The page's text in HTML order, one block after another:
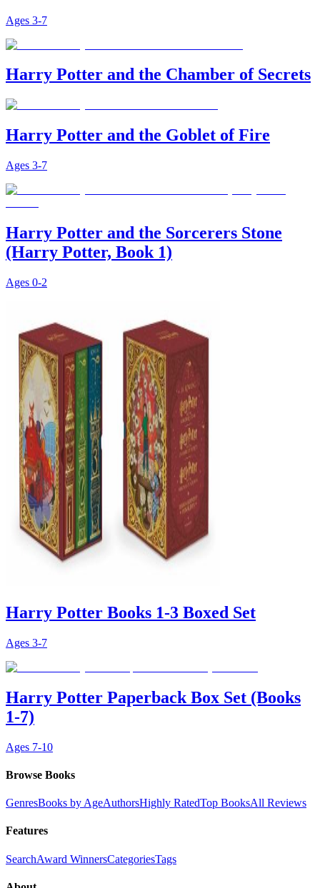
Ages 3-7
Harry Potter and the Chamber of Secrets
Harry Potter and the Goblet of Fire
Ages 3-7
Harry Potter and the Sorcerers Stone
(Harry Potter, Book 1)
Ages 0-2
Harry Potter Books 1-3 Boxed Set
Ages 3-7
Harry Potter Paperback Box Set (Books
1-7)
Ages 7-10
Browse Books
GenresBooks by AgeAuthorsHighly RatedTop BooksAll Reviews
Features
SearchAward WinnersCategoriesTags